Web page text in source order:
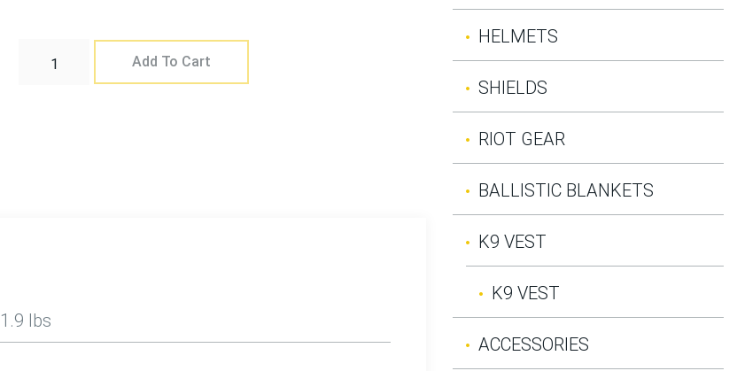
Add To Cart
1.9 lbs
HELMETS
SHIELDS
RIOT GEAR
BALLISTIC BLANKETS
K9 VEST
K9 VEST
ACCESSORIES